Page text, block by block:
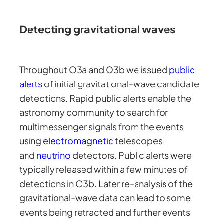
Detecting gravitational waves
Throughout O3a and O3b we issued public
alertsof initial gravitational-wave candidate
detections. Rapid public alerts enable the
astronomy community to search for
multimessenger signals from the events
using electromagnetictelescopes
and neutrino detectors. Public alerts were
typically released within a few minutes of
detections in O3b. Later re-analysis of the
gravitational-wave data can lead to some
events being retracted and further events